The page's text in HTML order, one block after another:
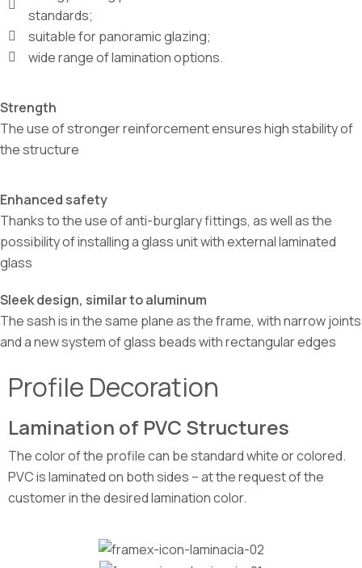
standards;
suitable for panoramic glazing;
wide range of lamination options.
Strength
The use of stronger reinforcement ensures high stability of
the structure
Enhanced safety
Thanks to the use of anti-burglary fittings, as well as the
possibility of installing a glass unit with external laminated
glass
Sleek design, similar to aluminum
The sash is in the same plane as the frame, with narrow joints
and a new system of glass beads with rectangular edges
Profile Decoration
Lamination of PVC Structures
The color of the profile can be standard white or colored.
PVC is laminated on both sides – at the request of the
customer in the desired lamination color.